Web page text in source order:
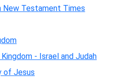
New Testament Times
- Israel and Judah
of Jesus